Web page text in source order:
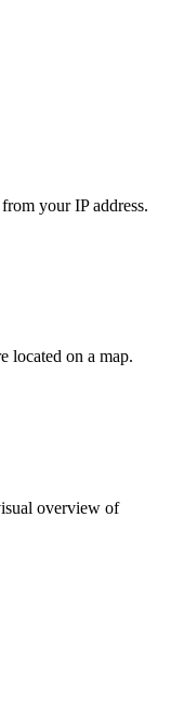
your IP address.
located on a map.
overview of